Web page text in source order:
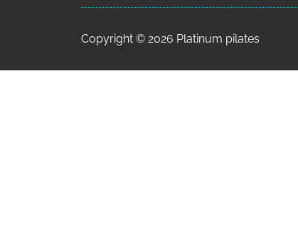
Copyright © 2026 Platinum pilates